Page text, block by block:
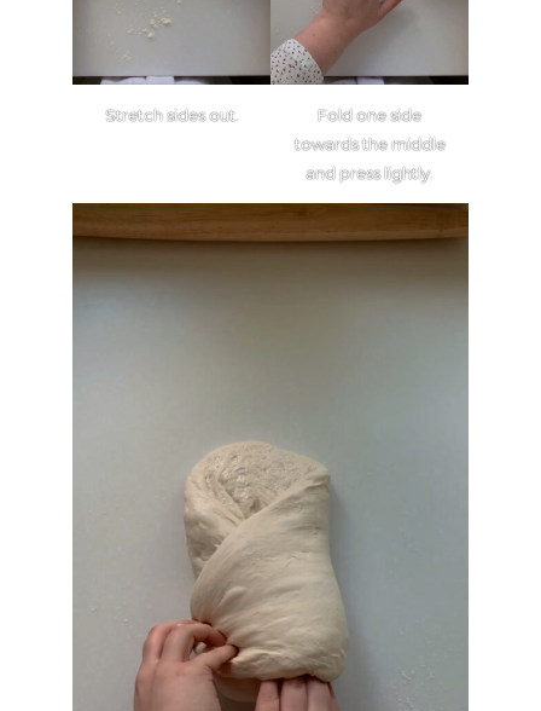
Stretch sides out.
Fold one side
towards the middle
and press lightly.